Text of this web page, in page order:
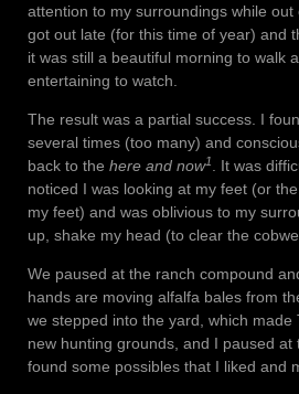
attention to my surroundings while out
got out late (for this time of year) and
it was still a beautiful morning to walk
entertaining to watch.
The result was a partial success. I
several times (too many) and
back to the here and now1
. It was
noticed I was looking at my feet (or
my feet) and was oblivious to my
up, shake my head (to clear the
We paused at the ranch compound
hands are moving alfalfa bales from
we stepped into the yard, which
new hunting grounds, and I paused at
found some possibles that I liked and